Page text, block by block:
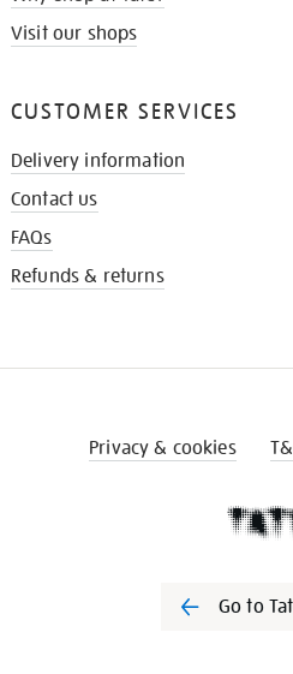
Visit our shops
CUSTOMER SERVICES
Delivery information
Contact us
FAQs
Refunds & returns
Privacy & cookies
Go to